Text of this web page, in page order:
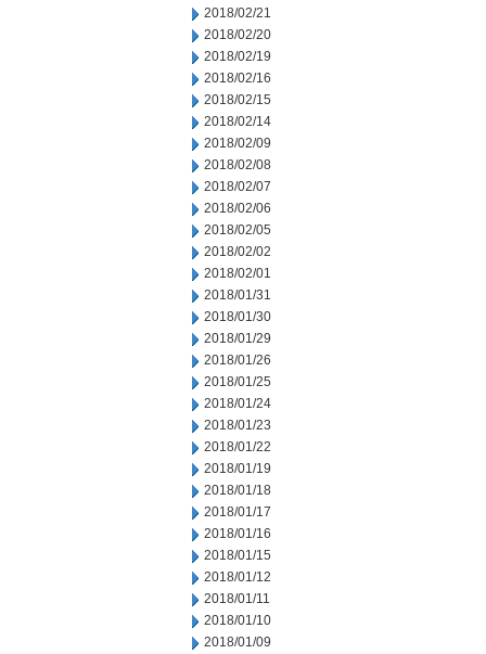
2018/02/21
2018/02/20
2018/02/19
2018/02/16
2018/02/15
2018/02/14
2018/02/09
2018/02/08
2018/02/07
2018/02/06
2018/02/05
2018/02/02
2018/02/01
2018/01/31
2018/01/30
2018/01/29
2018/01/26
2018/01/25
2018/01/24
2018/01/23
2018/01/22
2018/01/19
2018/01/18
2018/01/17
2018/01/16
2018/01/15
2018/01/12
2018/01/11
2018/01/10
2018/01/09